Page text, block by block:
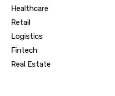
Healthcare
Retail
Logistics
Fintech
Real Estate